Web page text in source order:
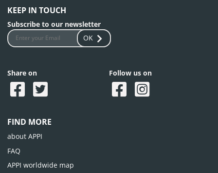
KEEP IN TOUCH
Subscribe to our newsletter
OK
Share on Follow us on
FIND MORE
about APPI
FAQ
APPI worldwide map